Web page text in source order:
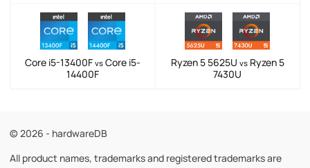
Core i5-13400F vs Core i5-
14400F
Ryzen 5 5625U vsRyzen 5
7430U
© 2026 - hardwareDB
All product names, trademarks and registered trademarks are